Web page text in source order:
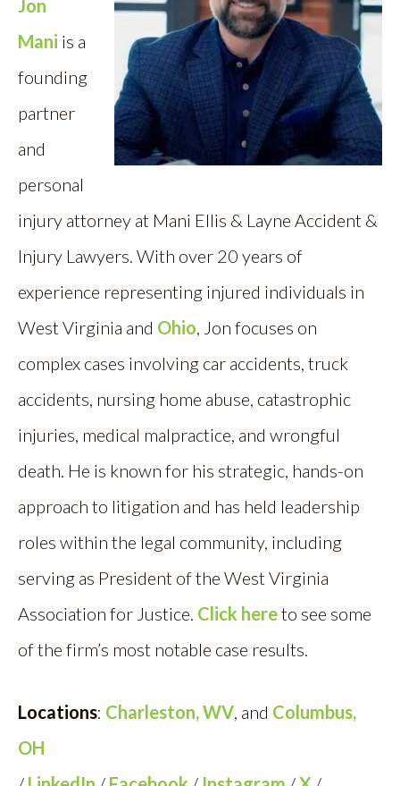
Jon
Mani is a
founding
partner
and
personal
injury attorney at Mani Ellis & Layne Accident &
Injury Lawyers. With over 20 years of
experience representing injured individuals in
West Virginia and Ohio, Jon focuses on
complex cases involving car accidents, truck
accidents, nursing home abuse, catastrophic
injuries, medical malpractice, and wrongful
death. He is known for his strategic, hands-on
approach to litigation and has held leadership
roles within the legal community, including
serving as President of the West Virginia
Association for Justice. Click hereto see some
of the firm’s most notable case results.
Locations: Charleston, WV, and Columbus,
OH